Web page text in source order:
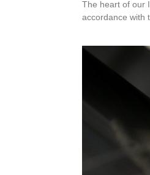
The heart of our
accordance with